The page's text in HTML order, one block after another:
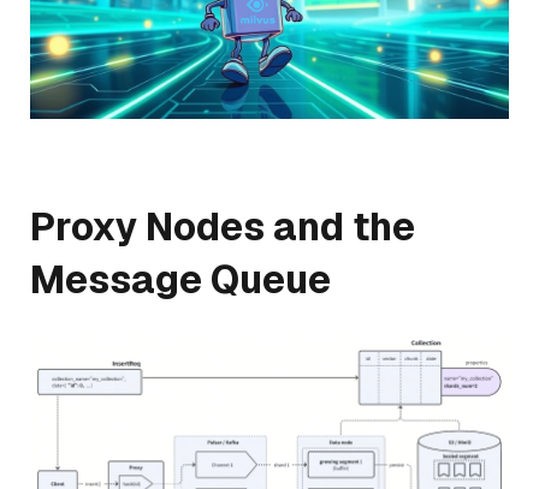
Proxy Nodes and the
Message Queue